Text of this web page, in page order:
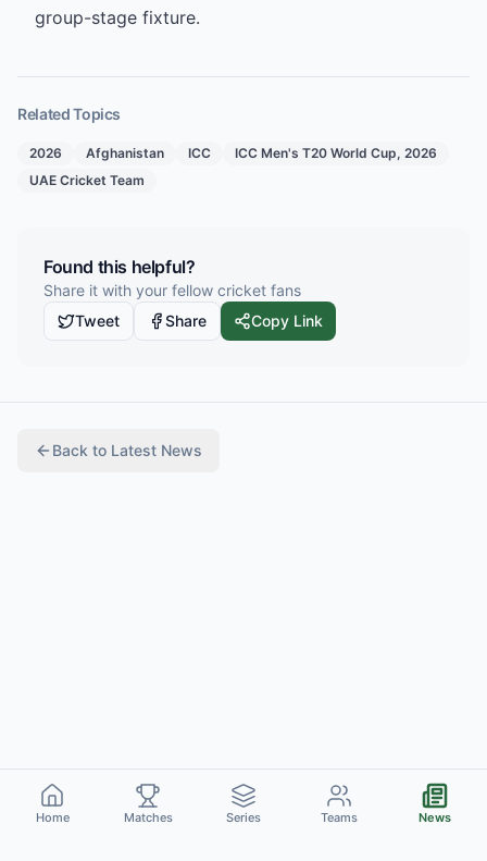
group-stage fixture.
Related Topics
2026 Afghanistan ICC
ICC Men's T20 World Cup, 2026
UAE Cricket Team
Found this helpful?
Share it with your fellow cricket fans
Tweet
Share Copy Link
Back to Latest News
Home Matches Series Teams News